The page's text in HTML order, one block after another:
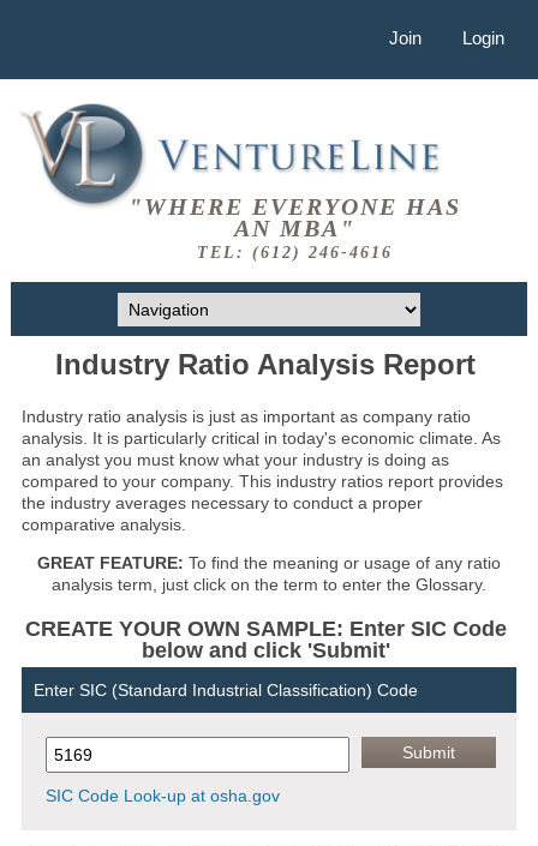
Join Login
"WHERE EVERYONE HAS
AN MBA"
TEL: (612) 246-4616
Industry Ratio Analysis Report
Industry ratio analysis is just as important as company ratio
analysis. It is particularly critical in today's economic climate. As
an analyst you must know what your industry is doing as
compared to your company. This industry ratios report provides
the industry averages necessary to conduct a proper
comparative analysis.
GREAT FEATURE: To find the meaning or usage of any ratio
analysis term, just click on the term to enter the Glossary.
CREATE YOUR OWN SAMPLE: Enter SIC Code
below and click 'Submit'
Enter SIC (Standard Industrial Classification) Code
SIC Code Look-up at osha.gov